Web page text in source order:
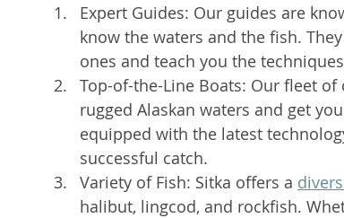
Expert Guides: Our guides are
know the waters and the fish.
ones and teach you the
Top-of-the-Line Boats: Our fleet
rugged Alaskan waters and get
equipped with the latest
successful catch.
Variety of Fish: Sitka offers a
halibut, lingcod, and rockfish.